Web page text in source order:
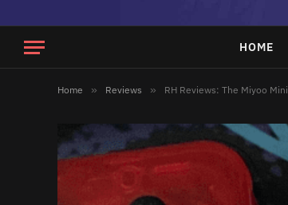
HOME
Home » Reviews » RH Reviews: The Miyoo Mini